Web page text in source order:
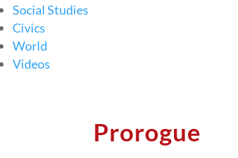
Social Studies
Civics
World
Videos
Prorogue